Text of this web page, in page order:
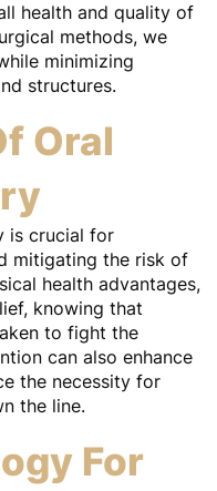
health and quality of
methods, we
minimizing
structures.
Oral
is crucial for
mitigating the risk of
health advantages,
knowing that
to fight the
can also enhance
the necessity for
the line.
For